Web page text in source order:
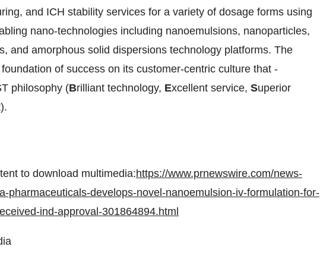
and ICH stability services for a variety of dosage forms using
nano-technologies including nanoemulsions, nanoparticles,
and amorphous solid dispersions technology platforms. The
of success on its customer-centric culture that -
philosophy (Brilliant technology, Excellent service, Superior
to download multimedia:https://www.prnewswire.com/news-
pharmaceuticals-develops-novel-nanoemulsion-iv-formulation-for-
ind-approval-301864894.html